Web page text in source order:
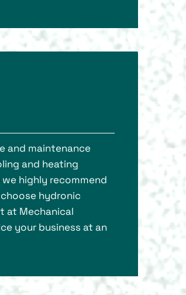
and maintenance
and heating
highly recommend
hydronic
at Mechanical
your business at an